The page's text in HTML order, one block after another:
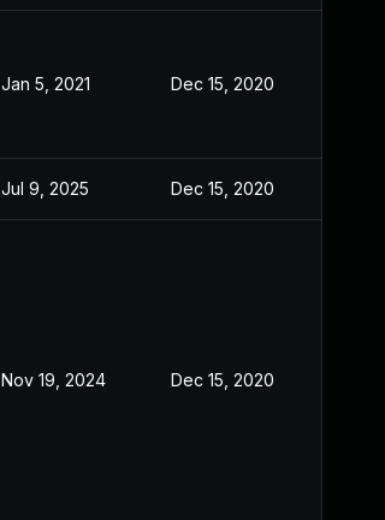
Jan 5, 2021 Dec 15, 2020
Jul 9, 2025 Dec 15, 2020
Nov 19, 2024 Dec 15, 2020